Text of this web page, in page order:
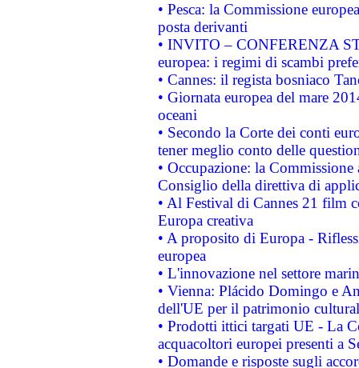
• Pesca: la Commissione
posta derivanti
• INVITO – CONFERENZA
europea: i regimi di scambi
• Cannes: il regista bosniaco
• Giornata europea del mare
oceani
• Secondo la Corte dei conti
tener meglio conto delle
• Occupazione: la
Consiglio della direttiva di
• Al Festival di Cannes 21 film
Europa creativa
• A proposito di Europa -
europea
• L'innovazione nel settore
• Vienna: Plácido Domingo e
dell'UE per il patrimonio
• Prodotti ittici targati UE - La
acquacoltori europei presenti a
• Domande e risposte sugli